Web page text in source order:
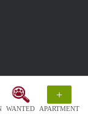
WANTED
+
APARTMENT